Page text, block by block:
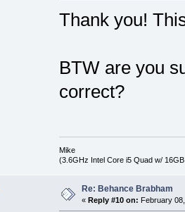
Thank you!
BTW are you
correct?
Mike
(3.6GHz Intel Core i5 Quad w/
Re: Behance Brabham
« Reply #10 on: February